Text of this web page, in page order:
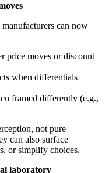
can now
price moves or discount
when differentials
framed differently (e.g.,
not pure
can also surface
or simplify choices.
laboratory